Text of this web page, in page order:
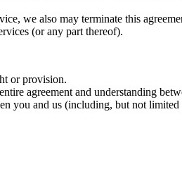
we also may terminate this
(or any part thereof).
or provision.
agreement and understanding
you and us (including, but not